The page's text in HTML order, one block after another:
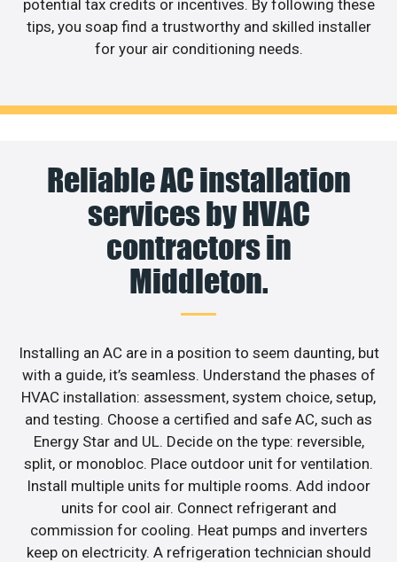
potential tax credits or incentives. By following these
tips, you soap find a trustworthy and skilled installer
for your air conditioning needs.
Reliable AC installation
services by HVAC
contractors in
Middleton.
Installing an AC are in a position to seem daunting, but
with a guide, it’s seamless. Understand the phases of
HVAC installation: assessment, system choice, setup,
and testing. Choose a certified and safe AC, such as
Energy Star and UL. Decide on the type: reversible,
split, or monobloc. Place outdoor unit for ventilation.
Install multiple units for multiple rooms. Add indoor
units for cool air. Connect refrigerant and
commission for cooling. Heat pumps and inverters
keep on electricity. A refrigeration technician should